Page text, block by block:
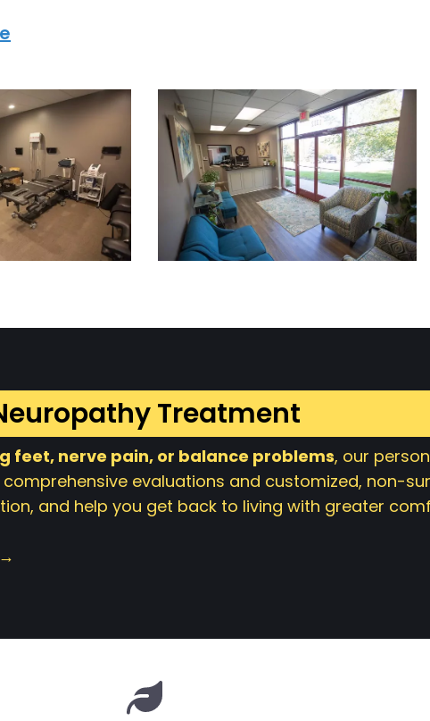
Treatment
feet, nerve pain, or balance problems, our
comprehensive evaluations and customized, non-
and help you get back to living with greater